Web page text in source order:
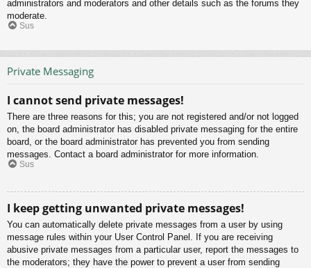
administrators and moderators and other details such as the forums they
moderate.
Sus
Private Messaging
I cannot send private messages!
There are three reasons for this; you are not registered and/or not logged
on, the board administrator has disabled private messaging for the entire
board, or the board administrator has prevented you from sending
messages. Contact a board administrator for more information.
Sus
I keep getting unwanted private messages!
You can automatically delete private messages from a user by using
message rules within your User Control Panel. If you are receiving
abusive private messages from a particular user, report the messages to
the moderators; they have the power to prevent a user from sending